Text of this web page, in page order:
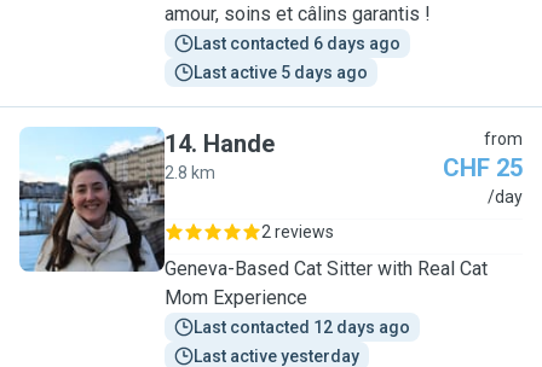
amour, soins et câlins garantis !
Last contacted 6 days ago
Last active 5 days ago
H
14. Hande
2.8 km
from
CHF 25
/day
2 reviews
Geneva-Based Cat Sitter with Real Cat
Mom Experience
Last contacted 12 days ago
Last active yesterday